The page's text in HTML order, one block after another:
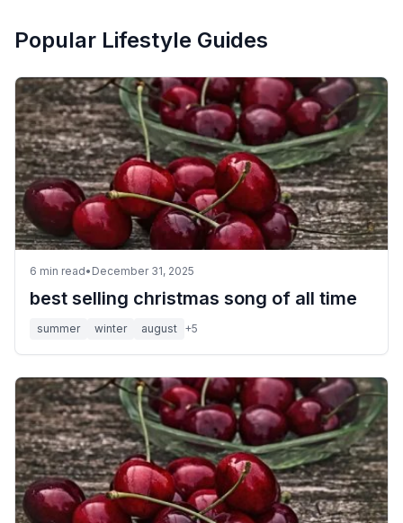
Popular Lifestyle Guides
6 min read• December 31, 2025
best selling christmas song of all time
summer winter august +5